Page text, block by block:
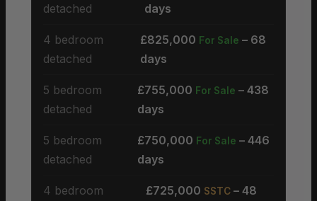
detached
days
4 bedroom
detached
£825,000 For Sale – 68
days
5 bedroom
detached
£755,000 For Sale – 438
days
5 bedroom
detached
£750,000 For Sale – 446
days
4 bedroom
£725,000 SSTC– 48